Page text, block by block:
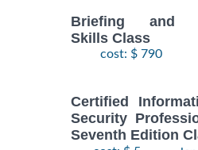
Briefing and
Skills Class
cost: $ 790
Certified
Security
Seventh Edition